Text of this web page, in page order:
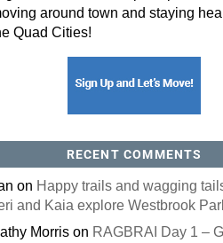
around town and staying
Quad Cities!
RECENT COMMENTS
on Happy trails and wagging
and Kaia explore Westbrook
Morrison RAGBRAI Day 1 –
you are consenting to receive marketing emails from: ORA
Sign Up Today!